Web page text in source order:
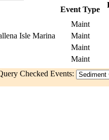
Event Type
Maint
Isle Marina
Maint
Maint
Maint
Checked Events: